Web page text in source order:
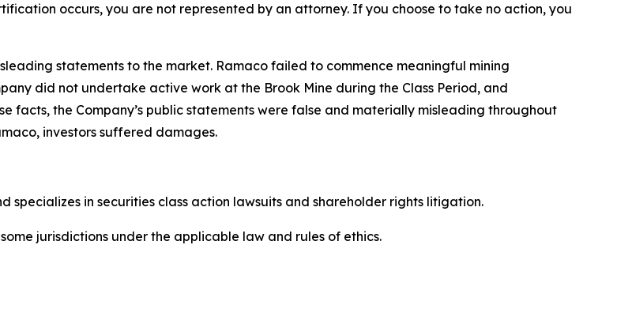
occurs, you are not represented by an attorney. If you choose to take no action, you
statements to the market. Ramaco failed to commence meaningful mining
did not undertake active work at the Brook Mine during the Class Period, and
facts, the Company’s public statements were false and materially misleading throughout
investors suffered damages.
specializes in securities class action lawsuits and shareholder rights litigation.
jurisdictions under the applicable law and rules of ethics.